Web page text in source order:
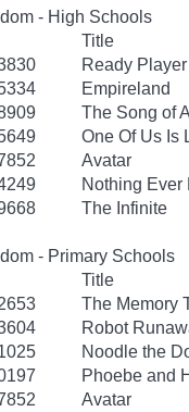
- High Schools
Title
Ready
Empireland
The Song of
One Of Us Is
Avatar
Nothing Ever
The Infinite
- Primary Schools
Title
The Memory
Robot
Noodle the
Phoebe and
Avatar